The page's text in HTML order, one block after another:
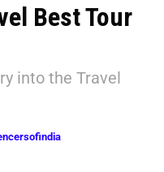
Best Tour
into the Travel